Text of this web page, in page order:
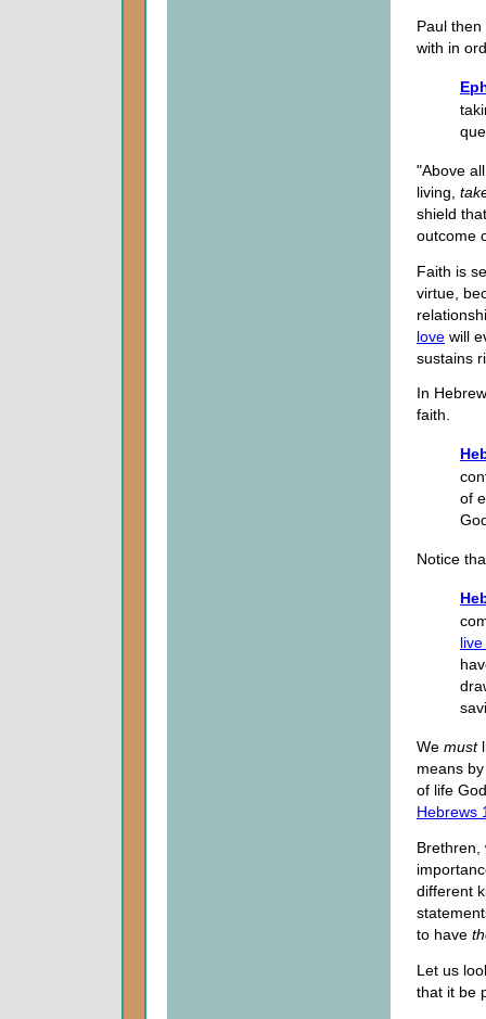
Paul
with in
"Above
living,
shield
outcome
Faith is
virtue,
love will
sustains
In
faith.
of
Notice
We must
means
of life
Hebrews
Brethren,
different
to have
Let us
that it be